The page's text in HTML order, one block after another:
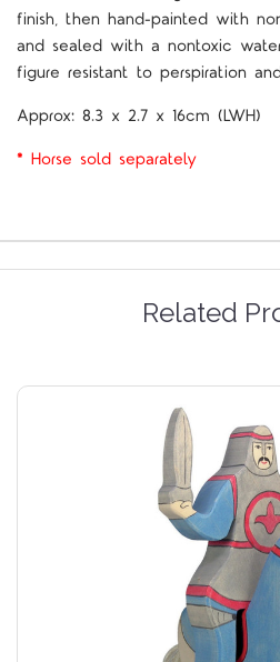
finish, then hand-painted with
and sealed with a nontoxic
figure resistant to perspiration
Approx: 8.3 x 2.7 x 16cm (LWH)
* Horse sold separately
Related